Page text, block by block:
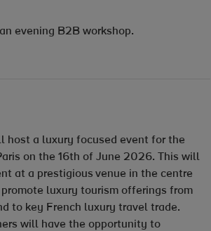
host a luxury focused event for the
on the 16th of June 2026. This will
at a prestigious venue in the centre
luxury tourism offerings from
to key French luxury travel trade.
will have the opportunity to
evening B2B workshop.